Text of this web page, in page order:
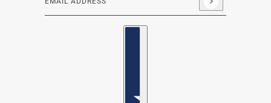
Email address
This site is protected by hCaptcha and the hCaptcha
Country selector